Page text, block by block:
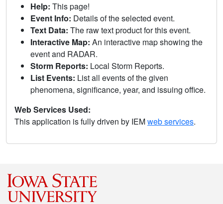
Help: This page!
Event Info: Details of the selected event.
Text Data: The raw text product for this event.
Interactive Map: An interactive map showing the
event and RADAR.
Storm Reports: Local Storm Reports.
List Events: List all events of the given
phenomena, significance, year, and issuing office.
Web Services Used:
This application is fully driven by IEMweb services.